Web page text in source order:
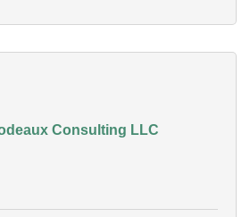
Consulting LLC